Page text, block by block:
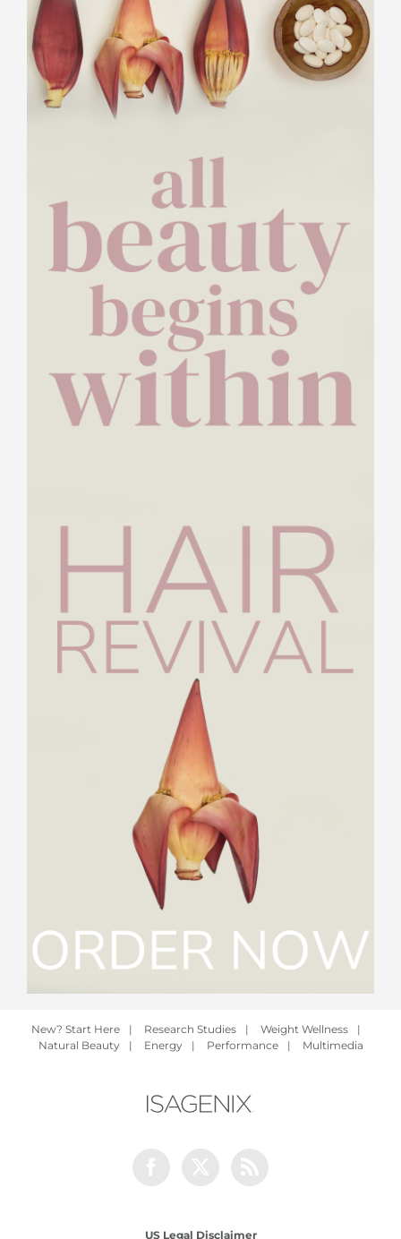
New? Start Here | Research Studies | Weight Wellness
|
Natural Beauty
| Energy | Performance | Multimedia
US Legal Disclaimer